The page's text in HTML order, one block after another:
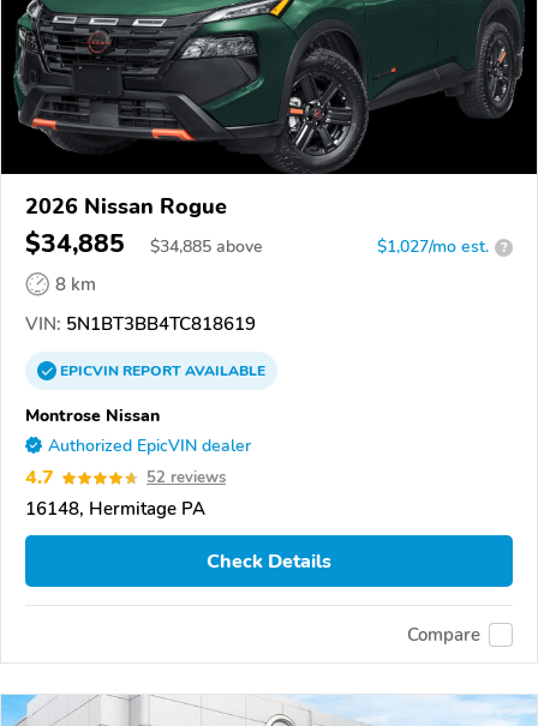
2026 Nissan Rogue
$34,885 $34,885 above $1,027/mo est. ?
8 km
VIN: 5N1BT3BB4TC818619
EPICVINREPORTAVAILABLE
Montrose Nissan
Authorized EpicVIN dealer
4.7 52 reviews
16148, Hermitage PA
Check Details
Compare